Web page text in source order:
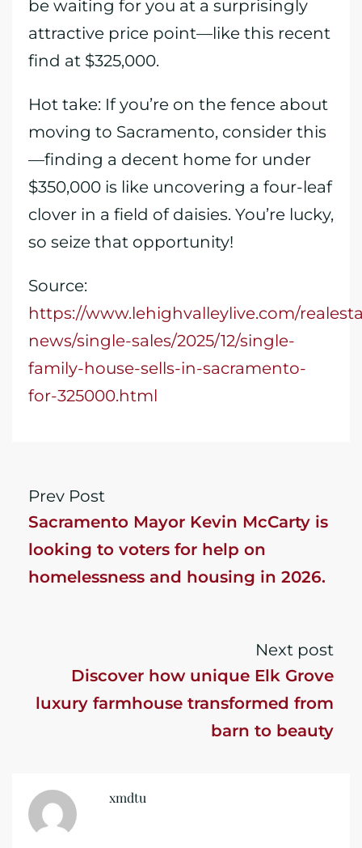
be waiting for you at a surprisingly
attractive price point—like this recent
find at $325,000.
Hot take: If you’re on the fence about
moving to Sacramento, consider this
—finding a decent home for under
$350,000 is like uncovering a four-leaf
clover in a field of daisies. You’re lucky,
so seize that opportunity!
Source:
https://www.lehighvalleylive.com/
news/single-sales/2025/12/single-
family-house-sells-in-sacramento-
for-325000.html
Prev Post
Sacramento Mayor Kevin McCarty is
looking to voters for help on
homelessness and housing in 2026.
Next post
Discover how unique Elk Grove
luxury farmhouse transformed from
barn to beauty
xmdtu